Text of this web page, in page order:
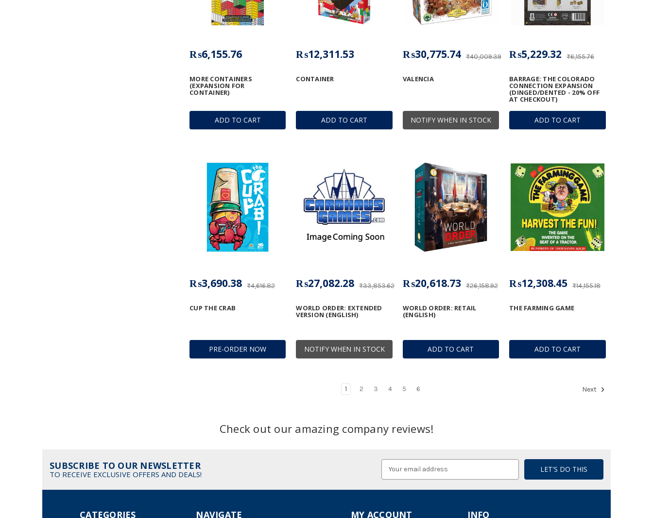
ADD TO CART
MORE CONTAINERS
(EXPANSION FOR
CONTAINER)
₨6,155.76
ADD TO CART
CONTAINER
₨12,311.53
NOTIFY WHEN IN STOCK
VALENCIA
₨40,009.39
₨30,775.74
ADD TO CART
BARRAGE: THE COLORADO
CONNECTION EXPANSION
(DINGED/DENTED - 20% OFF
AT CHECKOUT)
₨6,155.76
₨5,229.32
PRE-ORDER NOW
CUP THE CRAB
₨4,616.82
₨3,690.38
NOTIFY WHEN IN STOCK
WORLD ORDER: EXTENDED
VERSION (ENGLISH)
₨33,853.62
₨27,082.28
ADD TO CART
WORLD ORDER: RETAIL
(ENGLISH)
₨26,158.92
₨20,618.73
ADD TO CART
THE FARMING GAME
₨14,155.18
₨12,308.45
1 2 3 4 5 6 Next
Check out our amazing company reviews!
SUBSCRIBE TO OUR NEWSLETTER
TO RECEIVE EXCLUSIVE OFFERS AND DEALS!
NAVIGATE
CATEGORIES INFO
MY ACCOUNT